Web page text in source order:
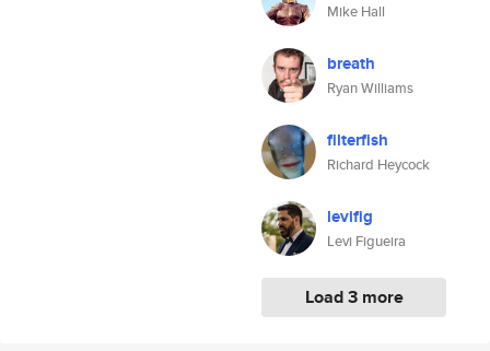
Mike Hall
breath
Ryan Williams
filterfish
Richard Heycock
levifig
Levi Figueira
Load 3 more